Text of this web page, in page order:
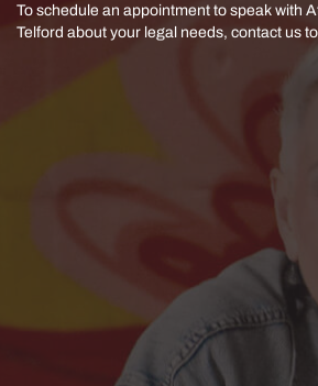
To schedule an appointment to speak with
Telford about your legal needs, contact us